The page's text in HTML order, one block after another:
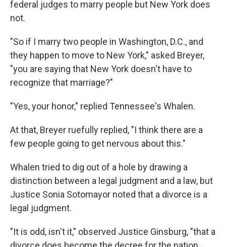
federal judges to marry people but New York does
not.
"So if I marry two people in Washington, D.C., and
they happen to move to New York," asked Breyer,
"you are saying that New York doesn't have to
recognize that marriage?"
"Yes, your honor," replied Tennessee's Whalen.
At that, Breyer ruefully replied, "I think there are a
few people going to get nervous about this."
Whalen tried to dig out of a hole by drawing a
distinction between a legal judgment and a law, but
Justice Sonia Sotomayor noted that a divorce is a
legal judgment.
"It is odd, isn't it," observed Justice Ginsburg, "that a